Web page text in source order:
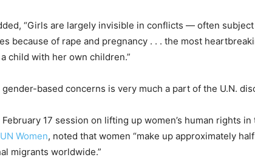
“Girls are largely invisible in conflicts — often
because of rape and pregnancy . . . the most
child with her own children.”
based concerns is very much a part of the U.N.
February 17 session on lifting up women’s human rights in
UN Women, noted that women “make up approximately
migrants worldwide.”